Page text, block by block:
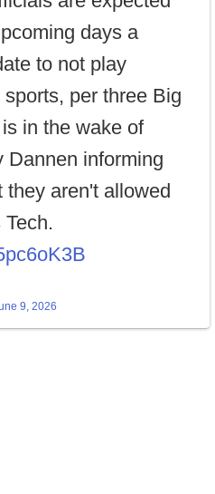
days a
to not play
per three Big
in the wake of
Dannen informing
they aren't allowed
9, 2026